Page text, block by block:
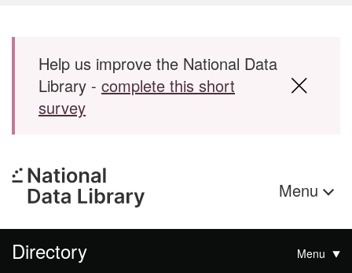
Skip to main content
Help us improve the National Data
Library - complete this short
survey
Menu
Directory Menu